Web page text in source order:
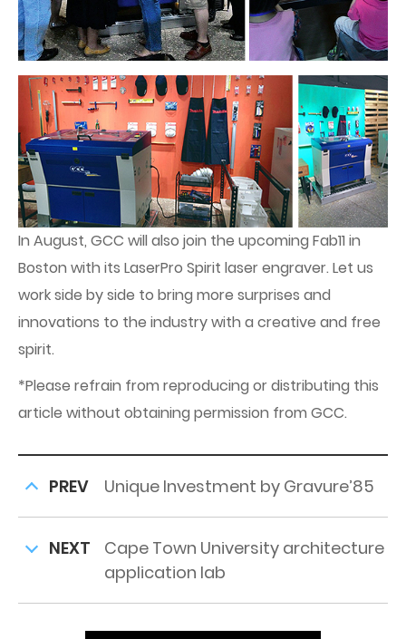
In August, GCC will also join the upcoming Fab11 in
Boston with its LaserPro Spirit laser engraver. Let us
work side by side to bring more surprises and
innovations to the industry with a creative and free
spirit.
*Please refrain from reproducing or distributing this
article without obtaining permission from GCC.
PREV Unique Investment by Gravure’85
NEXT
Cape Town University architecture
application lab